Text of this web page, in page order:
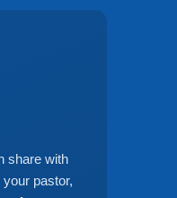
share with
pastor,